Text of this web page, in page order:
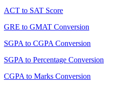
ACT to SAT Score
GRE to GMAT Conversion
SGPA to CGPA Conversion
SGPA to Percentage Conversion
CGPA to Marks Conversion